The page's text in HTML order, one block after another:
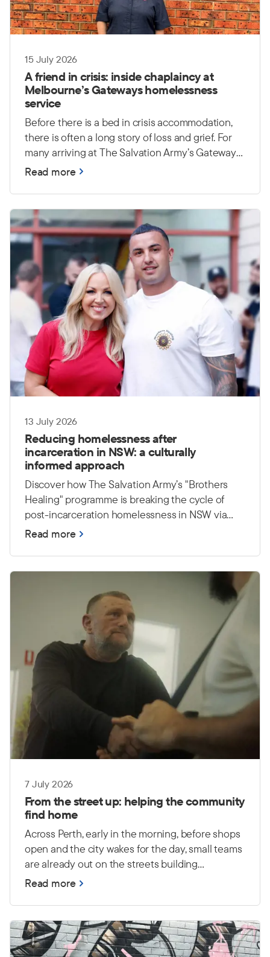
15 July 2026
A friend in crisis: inside chaplaincy at
Melbourne’s Gateways homelessness
service
Before there is a bed in crisis accommodation,
there is often a long story of loss and grief. For
many arriving at The Salvation Army’s Gateways
homelessness service in Melbourne, a lifetime of
or disappeared altogether. Yet the heaviest
burdens are often unseen: trauma, grief and
uncertainty about what comes next.
Read more
13 July 2026
Reducing homelessness after
incarceration in NSW: a culturally
informed approach
Discover how The Salvation Army’s "Brothers
Healing" programme is breaking the cycle of
post-incarceration homelessness in NSW via
culturally safe, peer-led support.
Read more
7 July 2026
From the street up: helping the community
find home
Across Perth, early in the morning, before shops
open and the city wakes for the day, small teams
are already out on the streets building
relationships and connecting with people
with high and complex needs.
Read more